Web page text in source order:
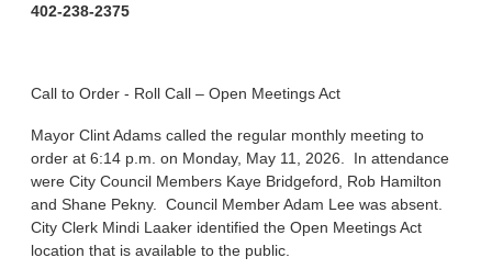
402-238-2375
Call to Order - Roll Call – Open Meetings Act
Mayor Clint Adams called the regular monthly meeting to
order at 6:14 p.m. on Monday, May 11, 2026. In attendance
were City Council Members Kaye Bridgeford, Rob Hamilton
and Shane Pekny. Council Member Adam Lee was absent.
City Clerk Mindi Laaker identified the Open Meetings Act
location that is available to the public.